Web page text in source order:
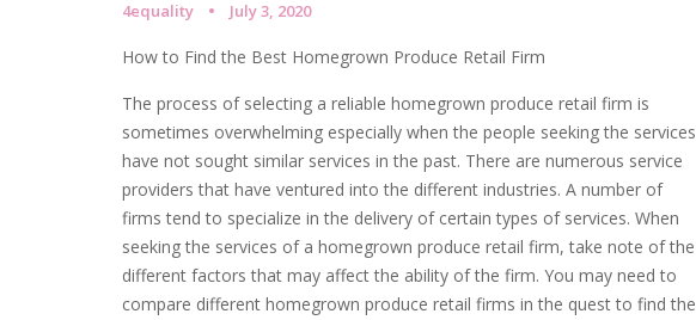
4equality July 3, 2020
How to Find the Best Homegrown Produce Retail Firm
The process of selecting a reliable homegrown produce retail firm is
sometimes overwhelming especially when the people seeking the services
have not sought similar services in the past. There are numerous service
providers that have ventured into the different industries. A number of
firms tend to specialize in the delivery of certain types of services. When
seeking the services of a homegrown produce retail firm, take note of the
different factors that may affect the ability of the firm. You may need to
compare different homegrown produce retail firms in the quest to find the